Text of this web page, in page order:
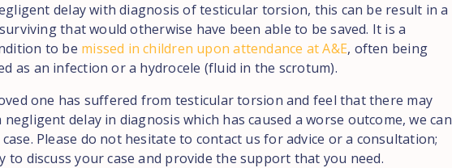
delay with diagnosis of testicular torsion, this can be result in a
that would otherwise have been able to be saved. It is a
to be missed in children upon attendance at A&E, often being
as an infection or a hydrocele (fluid in the scrotum).
one has suffered from testicular torsion and feel that there may
negligent delay in diagnosis which has caused a worse outcome, we can
Please do not hesitate to contact us for advice or a consultation;
to discuss your case and provide the support that you need.